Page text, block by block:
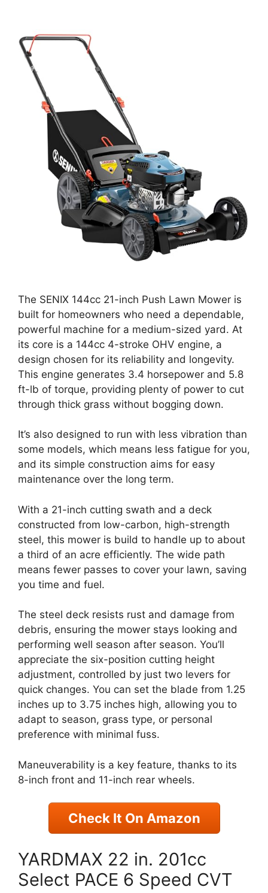
The SENIX 144cc 21-inch Push Lawn Mower is
built for homeowners who need a dependable,
powerful machine for a medium-sized yard. At
its core is a 144cc 4-stroke OHV engine, a
design chosen for its reliability and longevity.
This engine generates 3.4 horsepower and 5.8
ft-lb of torque, providing plenty of power to cut
through thick grass without bogging down.
It’s also designed to run with less vibration than
some models, which means less fatigue for you,
and its simple construction aims for easy
maintenance over the long term.
With a 21-inch cutting swath and a deck
constructed from low-carbon, high-strength
steel, this mower is build to handle up to about
a third of an acre efficiently. The wide path
means fewer passes to cover your lawn, saving
you time and fuel.
The steel deck resists rust and damage from
debris, ensuring the mower stays looking and
performing well season after season. You’ll
appreciate the six-position cutting height
adjustment, controlled by just two levers for
quick changes. You can set the blade from 1.25
inches up to 3.75 inches high, allowing you to
adapt to season, grass type, or personal
preference with minimal fuss.
Maneuverability is a key feature, thanks to its
8-inch front and 11-inch rear wheels.
Check It On Amazon
YARDMAX 22 in. 201cc
Select PACE 6 Speed CVT